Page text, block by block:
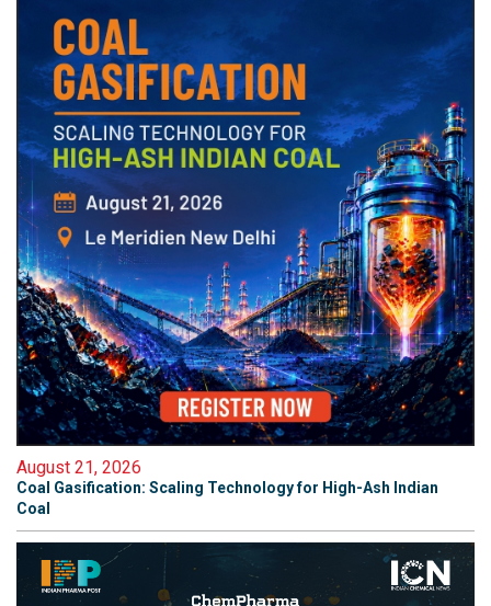
August 21, 2026
Coal Gasification: Scaling Technology for High-Ash Indian
Coal